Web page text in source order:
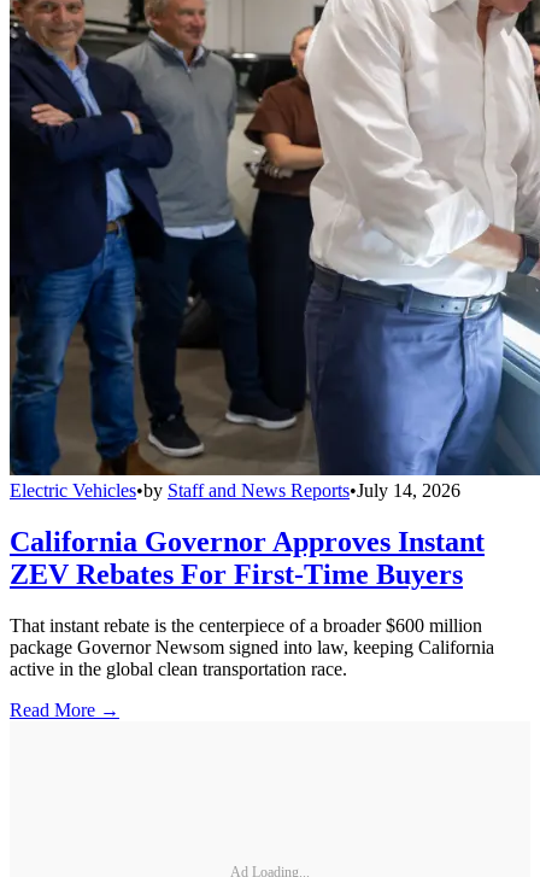
Electric Vehicles•by Staff and News Reports•July 14, 2026
California Governor Approves Instant
ZEV Rebates For First-Time Buyers
That instant rebate is the centerpiece of a broader $600 million
package Governor Newsom signed into law, keeping California
active in the global clean transportation race.
Read More →
Ad Loading...